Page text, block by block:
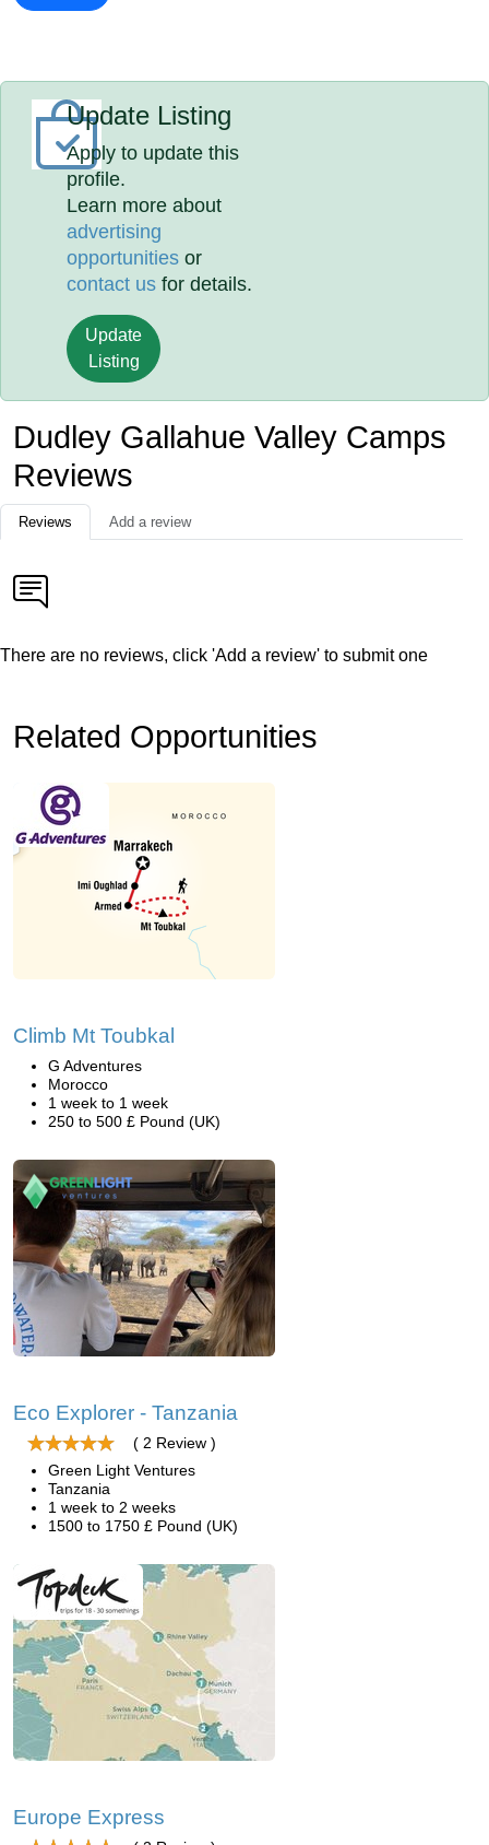
Update Listing
Apply to update this
profile.
Learn more about
advertising
opportunities or
contact us for details.
Update
Listing
Dudley Gallahue Valley Camps
Reviews
Reviews Add a review
There are no reviews, click 'Add a review' to submit one
Related Opportunities
Climb Mt Toubkal
G Adventures
Morocco
1 week to 1 week
250 to 500 £ Pound (UK)
Eco Explorer - Tanzania
( 2 Review )
Green Light Ventures
Tanzania
1 week to 2 weeks
1500 to 1750 £ Pound (UK)
Europe Express